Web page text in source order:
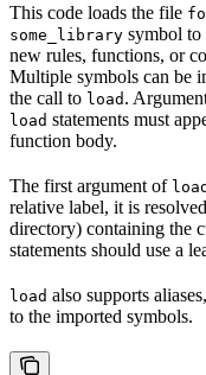
This code loads the file
some_library symbol to
new rules, functions, or
Multiple symbols can be
the call to load .
load statements must
function body.
The first argument of load
relative label, it is
directory) containing the
statements should use a
load also supports
to the imported symbols.